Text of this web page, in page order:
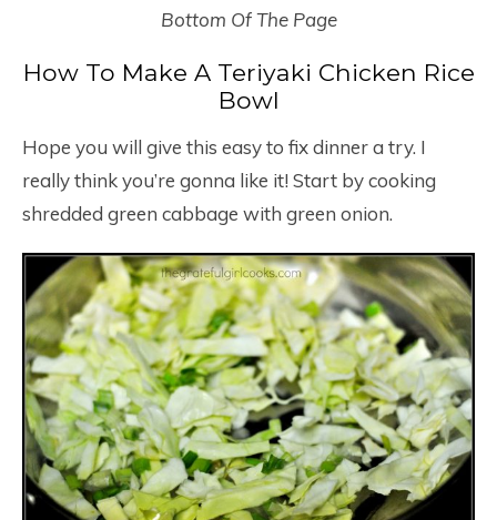
Bottom Of The Page
How To Make A Teriyaki Chicken Rice
Bowl
Hope you will give this easy to fix dinner a try. I
really think you’re gonna like it! Start by cooking
shredded green cabbage with green onion.